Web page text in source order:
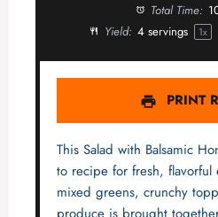
Total Time:
Yield: 4servings 1x
PRINT
This Salad with Balsamic
to recipe for fresh,
mixed greens, crunchy